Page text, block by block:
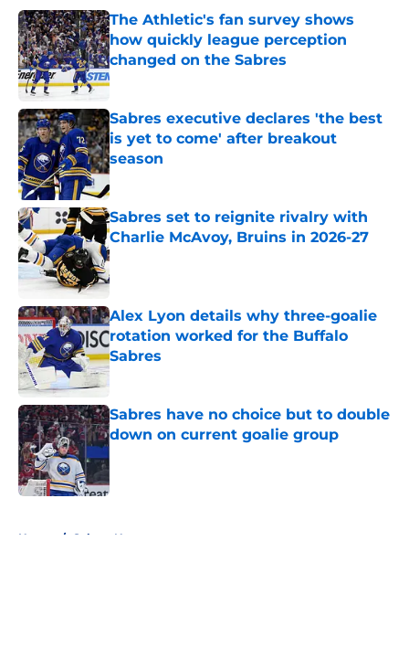
The Athletic's fan survey shows
how quickly league perception
changed on the Sabres
Published by on Invalid Date
Sabres executive declares 'the best
is yet to come' after breakout
season
Published by on Invalid Date
Sabres set to reignite rivalry with
Charlie McAvoy, Bruins in 2026-27
Published by on Invalid Date
Alex Lyon details why three-goalie
rotation worked for the Buffalo
Sabres
Published by on Invalid Date
Sabres have no choice but to double
down on current goalie group
Home / Sabres News